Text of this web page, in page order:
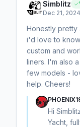
Simblitz
Dec 21, 2024
Honestly pretty
i'd love to
custom and
liners. I'm also
few models -
help. Cheers!
Hi
Yacht,